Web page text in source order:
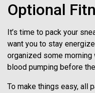
Optional
It’s time to pack your
want you to stay
organized some
blood pumping before
To make things easy, all